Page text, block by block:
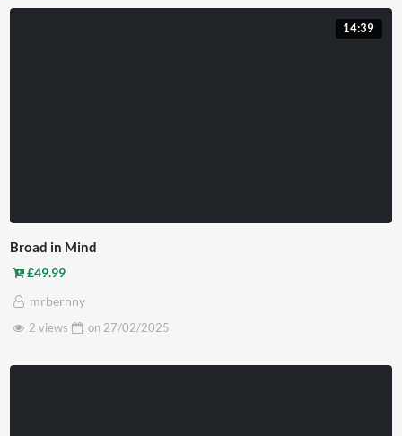
14:39
Broad in Mind
£49.99
mrbernny
2 views
on 27/02/2025